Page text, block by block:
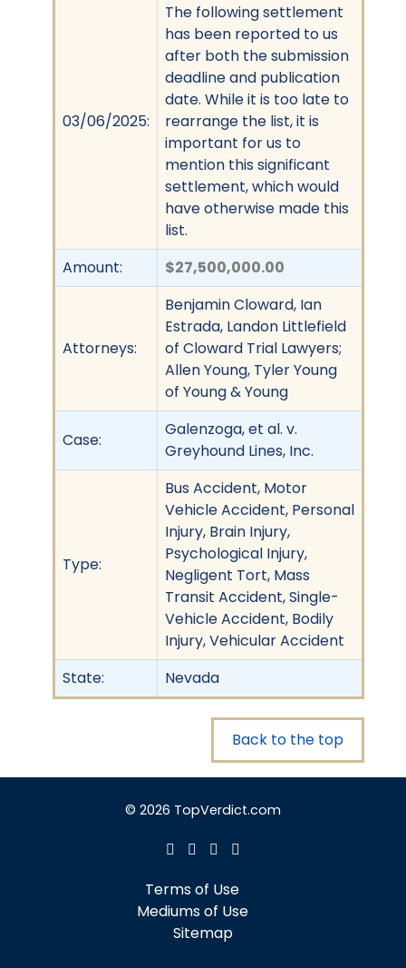
03/06/2025:
The following settlement
has been reported to us
after both the submission
deadline and publication
date. While it is too late to
rearrange the list, it is
important for us to
mention this significant
settlement, which would
have otherwise made this
list.
Amount:
$27,500,000.00
Attorneys:
Benjamin Cloward, Ian
Estrada, Landon Littlefield
of Cloward Trial Lawyers;
Allen Young, Tyler Young
of Young & Young
Case:
Galenzoga, et al. v.
Greyhound Lines, Inc.
Type:
Bus Accident, Motor
Vehicle Accident, Personal
Injury, Brain Injury,
Psychological Injury,
Negligent Tort, Mass
Transit Accident, Single-
Vehicle Accident, Bodily
Injury, Vehicular Accident
State:
Nevada
Back to the top
© 2026 TopVerdict.com
Terms of Use
Mediums of Use
Sitemap